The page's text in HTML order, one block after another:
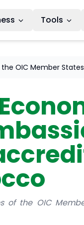
Tools
OIC Member
of the OIC